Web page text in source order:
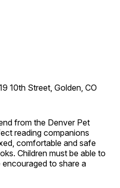
10th Street, Golden, CO
from the Denver Pet
reading companions
comfortable and safe
Children must be able to
to share a